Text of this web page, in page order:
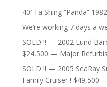
40′ Ta Shing “Panda”
We’re working 7 days a
SOLD !! — 2002 Lund
$24,500 — Major
SOLD !! — 2005 SeaRay
Family Cruiser ! $49,500